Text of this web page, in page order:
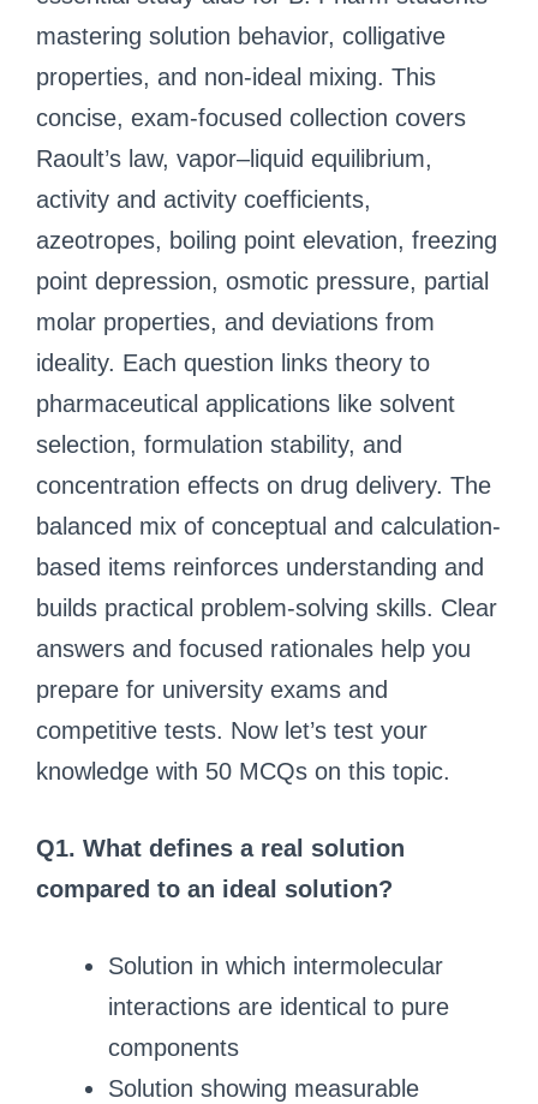
mastering solution behavior, colligative
properties, and non-ideal mixing. This
concise, exam-focused collection covers
Raoult’s law, vapor–liquid equilibrium,
activity and activity coefficients,
azeotropes, boiling point elevation, freezing
point depression, osmotic pressure, partial
molar properties, and deviations from
ideality. Each question links theory to
pharmaceutical applications like solvent
selection, formulation stability, and
concentration effects on drug delivery. The
balanced mix of conceptual and calculation-
based items reinforces understanding and
builds practical problem-solving skills. Clear
answers and focused rationales help you
prepare for university exams and
competitive tests. Now let’s test your
knowledge with 50 MCQs on this topic.
Q1. What defines a real solution
compared to an ideal solution?
Solution in which intermolecular
interactions are identical to pure
components
Solution showing measurable